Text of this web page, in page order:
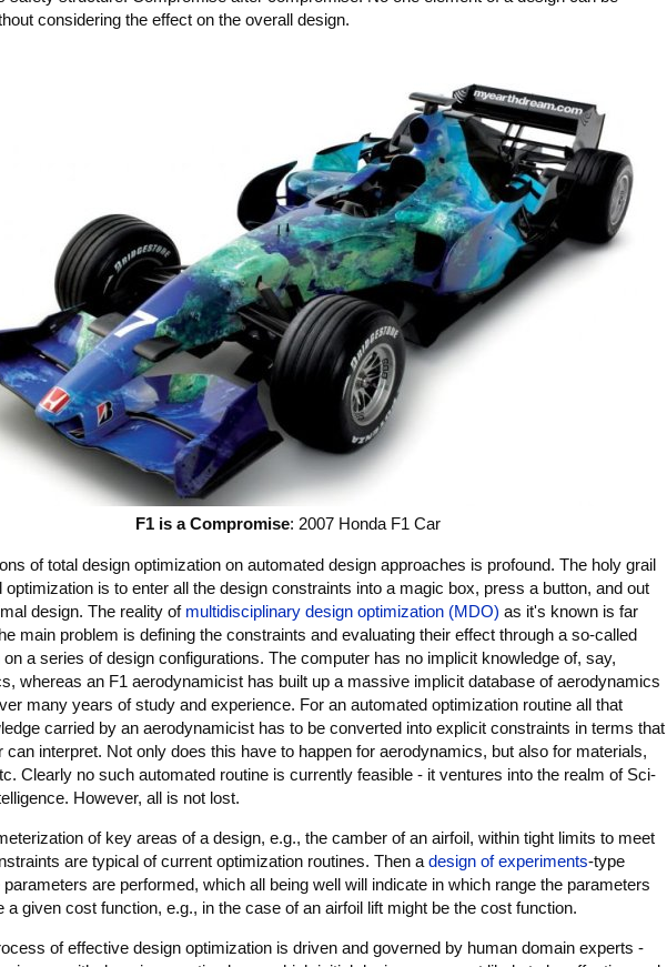
considering the effect on the overall design.
F1 is a Compromise: 2007 Honda F1 Car
of total design optimization on automated design approaches is profound. The holy grail
optimization is to enter all the design constraints into a magic box, press a button, and out
design. The reality of multidisciplinary design optimization (MDO) as it's known is far
main problem is defining the constraints and evaluating their effect through a so-called
on a series of design configurations. The computer has no implicit knowledge of, say,
whereas an F1 aerodynamicist has built up a massive implicit database of aerodynamics
many years of study and experience. For an automated optimization routine all that
carried by an aerodynamicist has to be converted into explicit constraints in terms that
can interpret. Not only does this have to happen for aerodynamics, but also for materials,
Clearly no such automated routine is currently feasible - it ventures into the realm of Sci-
However, all is not lost.
of key areas of a design, e.g., the camber of an airfoil, within tight limits to meet
are typical of current optimization routines. Then adesign of experiments-type
are performed, which all being well will indicate in which range the parameters
a given cost function, e.g., in the case of an airfoil lift might be the cost function.
of effective design optimization is driven and governed by human domain experts -